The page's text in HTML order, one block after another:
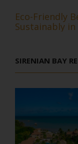
Eco-Friendly
Sustainably in
SIRENIAN BAY